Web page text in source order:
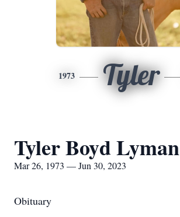
1973 Tyler
Tyler Boyd Lyman
Mar 26, 1973 — Jun 30, 2023
Obituary